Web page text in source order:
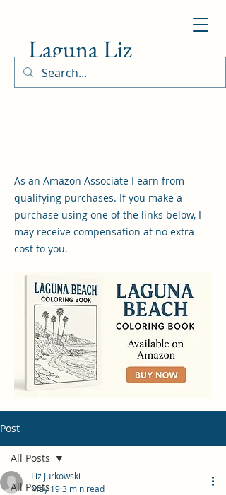
Laguna Liz
As an Amazon Associate I earn from
qualifying purchases. If you make a
purchase using one of the links below, I
may receive compensation at no extra
cost to you.
Post
All Posts
All Posts
Liz Jurkowski
May 193 min read